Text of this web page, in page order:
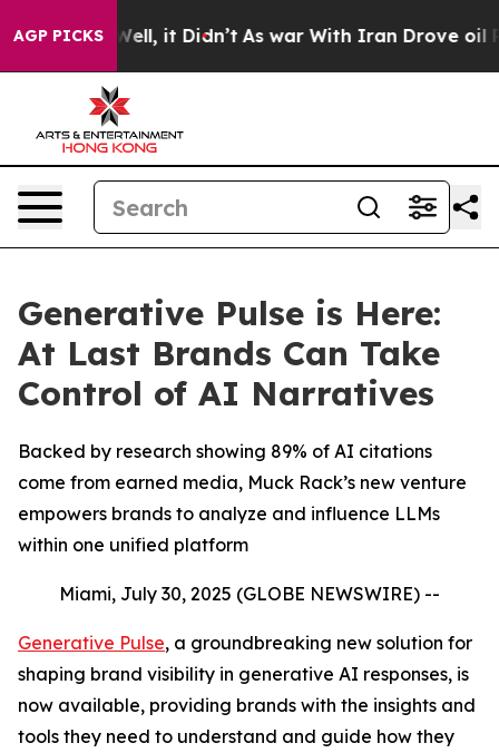
AGP PICKS
Well, it Didn’t As war With Iran Drove oil Prices
Generative Pulse is Here:
At Last Brands Can Take
Control of AI Narratives
Backed by research showing 89% of AI citations
come from earned media, Muck Rack’s new venture
empowers brands to analyze and influence LLMs
within one unified platform
Miami, July 30, 2025 (GLOBE NEWSWIRE) --
Generative Pulse, a groundbreaking new solution for
shaping brand visibility in generative AI responses, is
now available, providing brands with the insights and
tools they need to understand and guide how they